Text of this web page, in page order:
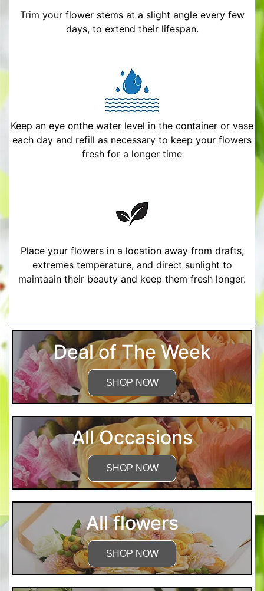
Trim your flower stems at a slight angle every few
days, to extend their lifespan.
Keep an eye onthe water level in the container or vase
each day and refill as necessary to keep your flowers
fresh for a longer time
Place your flowers in a location away from drafts,
extremes temperature, and direct sunlight to
maintaain their beauty and keep them fresh longer.
Deal of The Week
SHOP NOW
All Occasions
SHOP NOW
All flowers
SHOP NOW